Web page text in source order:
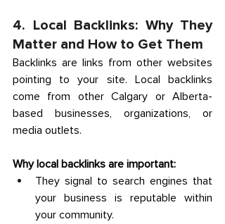
4. Local Backlinks: Why They
Matter and How to Get Them
Backlinks are links from other websites
pointing to your site. Local backlinks
come from other Calgary or Alberta-
based businesses, organizations, or
media outlets.
Why local backlinks are important:
They signal to search engines that
your business is reputable within
your community.